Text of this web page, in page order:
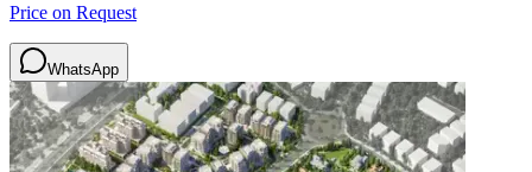
Price on Request
WhatsApp